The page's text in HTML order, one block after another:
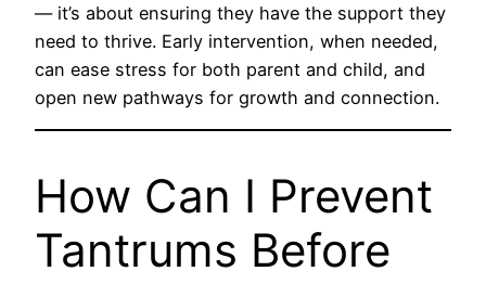
— it’s about ensuring they have the support they
need to thrive. Early intervention, when needed,
can ease stress for both parent and child, and
open new pathways for growth and connection.
How Can I Prevent
Tantrums Before